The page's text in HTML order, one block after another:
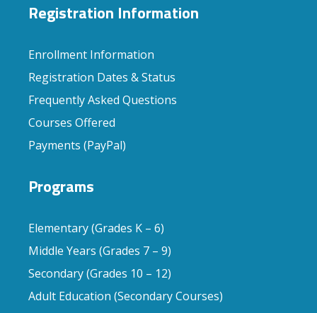
Registration Information
Enrollment Information
Registration Dates & Status
Frequently Asked Questions
Courses Offered
Payments (PayPal)
Programs
Elementary (Grades K – 6)
Middle Years (Grades 7 – 9)
Secondary (Grades 10 – 12)
Adult Education (Secondary Courses)